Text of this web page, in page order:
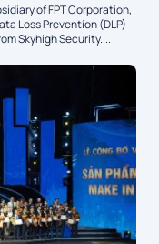
of FPT Corporation,
Loss Prevention (DLP)
Skyhigh Security....